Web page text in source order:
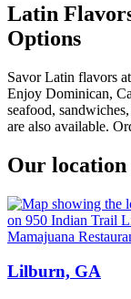
Latin
Options
Savor Latin flavors
Enjoy Dominican,
seafood,
are also available.
Our location
Mamajuana
Lilburn, GA